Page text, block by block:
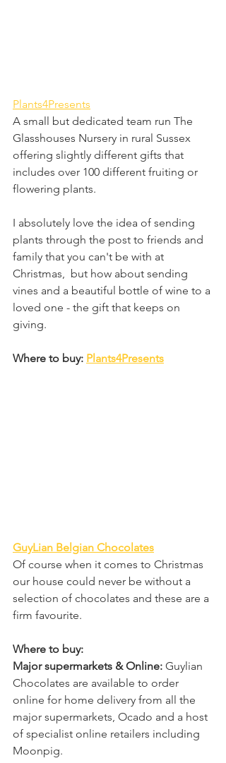
Plants4Presents
A small but dedicated team run The
Glasshouses Nursery in rural Sussex
offering slightly different gifts that
includes over 100 different fruiting or
flowering plants.
I absolutely love the idea of sending
plants through the post to friends and
family that you can't be with at
Christmas,  but how about sending
vines and a beautiful bottle of wine to a
loved one - the gift that keeps on
giving.
Where to buy: Plants4Presents
GuyLian Belgian Chocolates
Of course when it comes to Christmas
our house could never be without a
selection of chocolates and these are a
firm favourite.
Where to buy:
Major supermarkets & Online: Guylian
Chocolates are available to order
online for home delivery from all the
major supermarkets, Ocado and a host
of specialist online retailers including
Moonpig.